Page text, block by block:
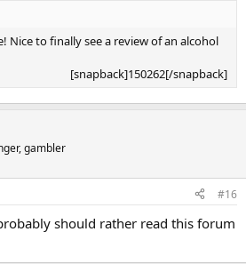
Nice to finally see a review of an alcohol
[snapback]150262[/snapback]​
gambler
#16
should rather read this forum